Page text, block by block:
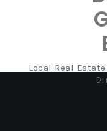
Local Real